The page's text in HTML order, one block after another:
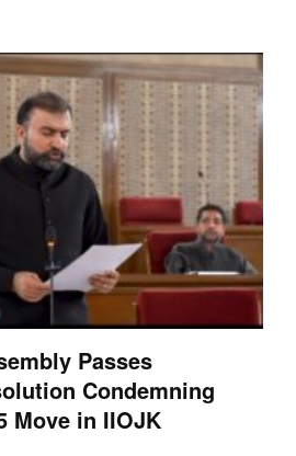
Passes
Condemning
Move in IIOJK